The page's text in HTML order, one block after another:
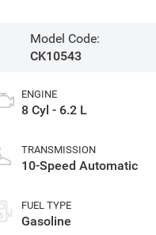
Model Code:
CK10543
ENGINE
8 Cyl - 6.2 L
TRANSMISSION
10-Speed Automatic
FUEL TYPE
Gasoline